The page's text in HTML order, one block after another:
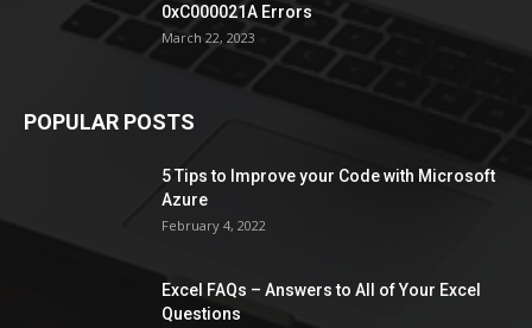
0xC000021A Errors
March 22, 2023
POPULAR POSTS
5 Tips to Improve your Code with Microsoft
Azure
February 4, 2022
Excel FAQs – Answers to All of Your Excel
Questions